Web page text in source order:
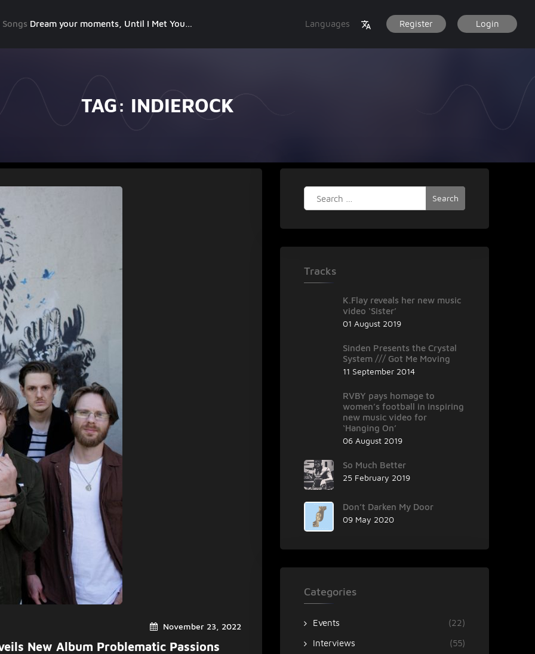
Dream your moments, Until I Met You, Gimme Some Courage, Dark Alley (+8 More) Languages Register Login
TAG: INDIEROCK
November 23, 2022
New Album Problematic Passions
for:
Tracks
K.Flay reveals her new music
video ‘Sister’
01 August 2019
Sinden Presents the Crystal
System /// Got Me Moving
11 September 2014
RVBY pays homage to
women’s football in inspiring
new music video for
‘Hanging On’
06 August 2019
So Much Better
25 February 2019
Don’t Darken My Door
09 May 2020
Categories
Events
(22)
Interviews
(55)